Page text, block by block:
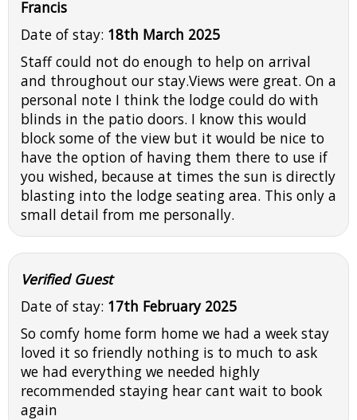
Francis
Date of stay: 18th March 2025
Staff could not do enough to help on arrival
and throughout our stay.Views were great. On a
personal note I think the lodge could do with
blinds in the patio doors. I know this would
block some of the view but it would be nice to
have the option of having them there to use if
you wished, because at times the sun is directly
blasting into the lodge seating area. This only a
small detail from me personally.
Verified Guest
Date of stay: 17th February 2025
So comfy home form home we had a week stay
loved it so friendly nothing is to much to ask
we had everything we needed highly
recommended staying hear cant wait to book
again